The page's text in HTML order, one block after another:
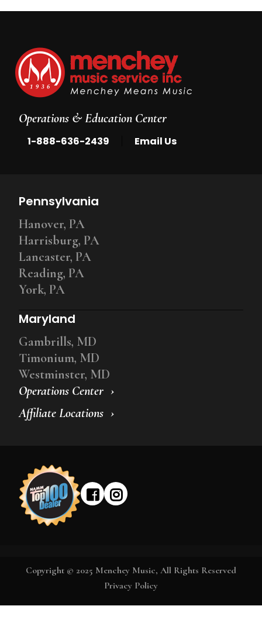
Operations & Education Center
1-888-636-2439 Email Us
Operations Center
Affiliate Locations
Pennsylvania
Hanover, PA
Harrisburg, PA
Lancaster, PA
Reading, PA
York, PA
Maryland
Gambrills, MD
Timonium, MD
Westminster, MD
Copyright © 2025 Menchey Music, All Rights Reserved
Privacy Policy